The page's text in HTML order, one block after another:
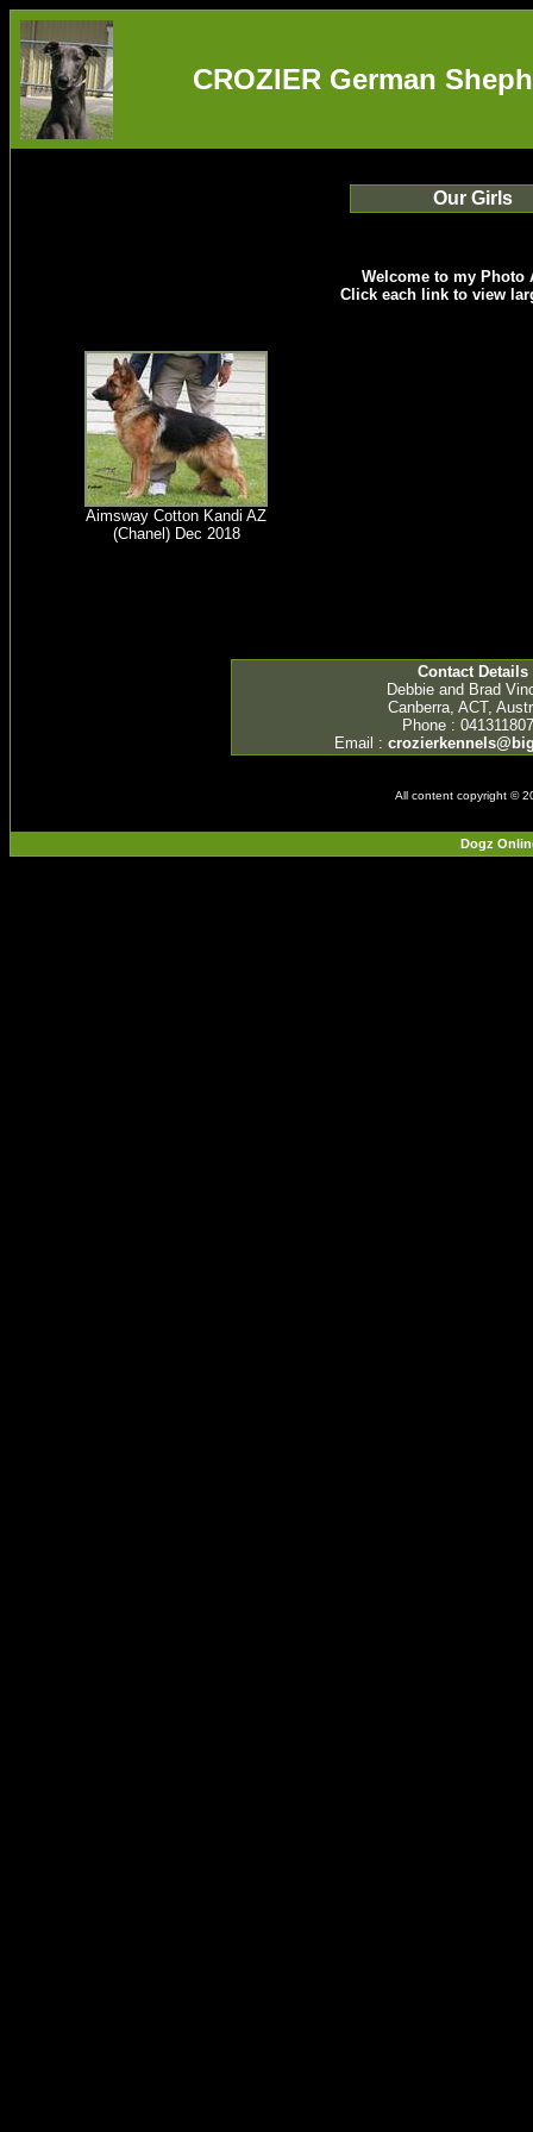
CROZIER German
Our Girls
Welcome to my Photo
Click each link to view
Aimsway Cotton Kandi AZ
(Chanel) Dec 2018
Contact Details
Debbie and Brad
Canberra, ACT,
Phone :
Email :
All content copyright ©
Dogz